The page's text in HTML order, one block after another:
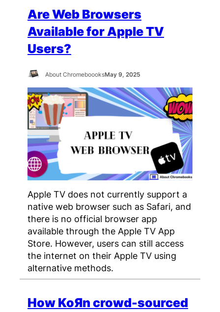
Are Web Browsers
Available for Apple TV
Users?
About ChromeboooksMay 9, 2025
Apple TV does not currently support a
native web browser such as Safari, and
there is no official browser app
available through the Apple TV App
Store. However, users can still access
the internet on their Apple TV using
alternative methods.
How KoЯn crowd-sourced